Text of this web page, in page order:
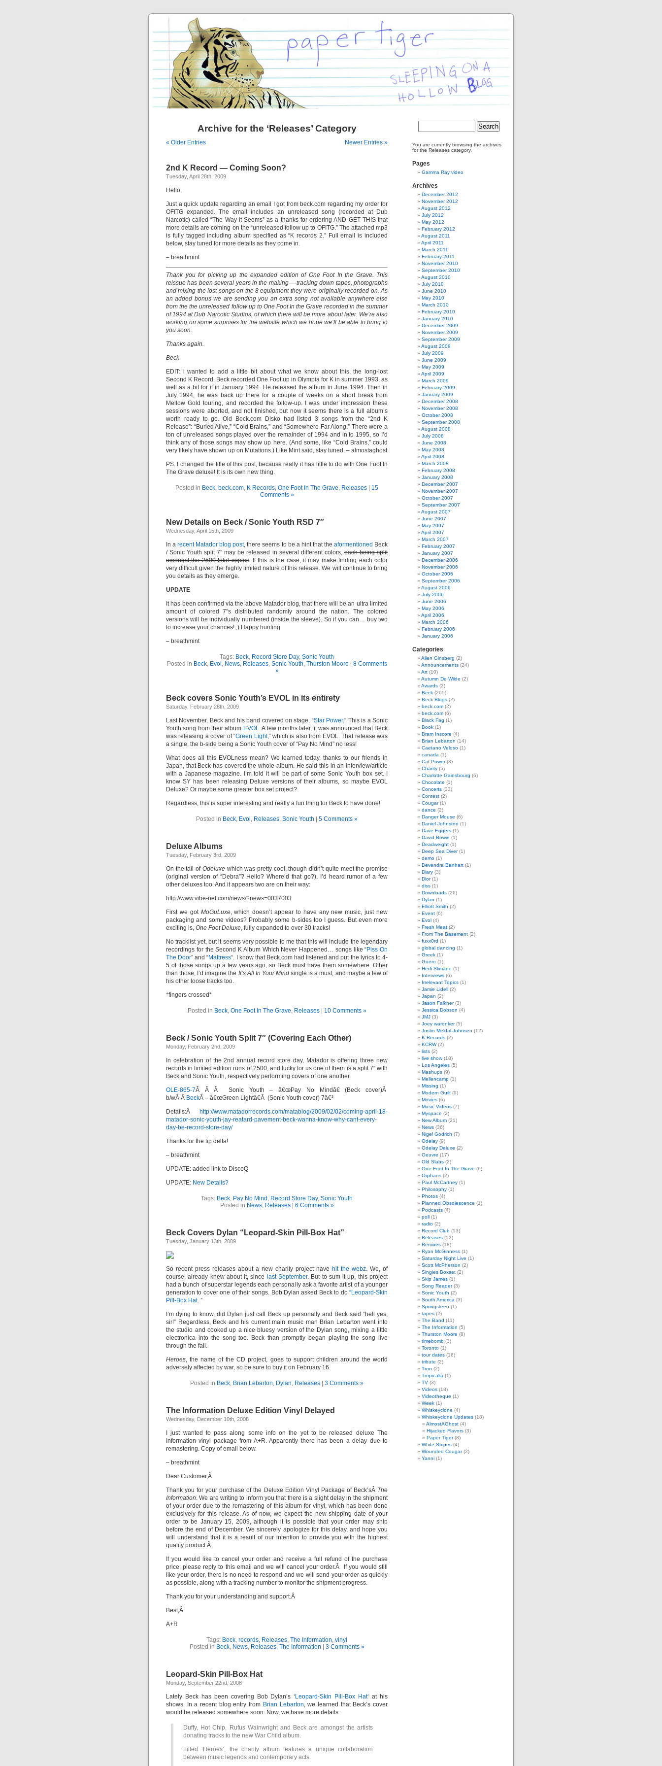
Archive for the ‘Releases’ Category
« Older Entries Newer Entries »
2nd K Record — Coming Soon?
Tuesday, April 28th, 2009
Hello,
Just a quick update regarding an email I got from beck.com regarding my order for
OFITG expanded. The email includes an unreleased song (recorded at Dub
Narcotic) called “The Way it Seems” as a thanks for ordering AND GET THIS that
more details are coming on the “unreleased follow up to OFITG.” The attached mp3
is fully tagged including album specified as “K records 2.” Full email is included
below, stay tuned for more details as they come in.
– breathmint
Thank you for picking up the expanded edition of One Foot In the Grave. This
reissue has been several years in the making—-tracking down tapes, photographs
and mixing the lost songs on the 8 equipment they were originally recorded on. As
an added bonus we are sending you an extra song not available anywhere else
from the the unreleased follow up to One Foot In the Grave recorded in the summer
of 1994 at Dub Narcotic Studios, of which there will be more about later. We’re also
working on some surprises for the website which we hope we’ll be able to bring to
you soon.
Thanks again.
Beck
EDIT: i wanted to add a little bit about what we know about this, the long-lost
Second K Record. Beck recorded One Foot up in Olympia for K in summer 1993, as
well as a bit for it in January 1994. He released the album in June 1994. Then in
July 1994, he was back up there for a couple of weeks on a short break from
Mellow Gold touring, and recorded the follow-up. I was under impression these
sessions were aborted, and not finished, but now it seems there is a full album’s
worth ready to go. Old Beck.com Disko had listed 3 songs from the “2nd K
Release”: “Buried Alive,” “Cold Brains,” and “Somewhere Far Along.” There were a
ton of unreleased songs played over the remainder of 1994 and in to 1995, so I’d
think any of those songs may show up here. (And some, like “Cold Brains,” could
very likely have shown up on Mutations.) Like Mint said, stay tuned. – almostaghost
PS. I changed the title of this post, because really it has little to do with One Foot In
The Grave deluxe! It is its own new thing.
Posted in Beck, beck.com, K Records, One Foot In The Grave, Releases
15
Comments »
New Details on Beck / Sonic Youth RSD 7″
Wednesday, April 15th, 2009
In arecent Matador blog post, there seems to be a hint that the aformentioned Beck
/ Sonic Youth split 7″ may be released in several different colors,each being split
amongst the 2500 total copies. If this is the case, it may make finding each color
very difficult given the highly limited nature of this release. We will continue to bring
you details as they emerge.
UPDATE
It has been confirmed via the above Matador blog, that there will be an ultra limited
amount of colored 7″s distributed randomly around the nation. The colored
versions will be individually numbered (inside the sleeve). So if you can… buy two
to increase your chances! ;) Happy hunting
– breathmint
Tags: Beck, Record Store Day, Sonic Youth
Posted in Beck, Evol , News, Releases, Sonic Youth, Thurston Moore
8 Comments
»
Beck covers Sonic Youth’s EVOL in its entirety
Saturday, February 28th, 2009
Last November, Beck and his band covered on stage, “Star Power.” This is a Sonic
Youth song from their album EVOL. A few months later, it was announced that Beck
was releasing a cover of “Green Light,” which is also from EVOL. That release was
a single, the b-side being a Sonic Youth cover of “Pay No Mind” no less!
What does all this EVOLness mean? We learned today, thanks to our friends in
Japan, that Beck has covered the whole album. He said this in an interview/article
with a Japanese magazine. I’m told it will be part of some Sonic Youth box set. I
know SY has been releasing Deluxe versions of their albums, so maybe EVOL
Deluxe? Or maybe some greater box set project?
Regardless, this is super interesting and really a fun thing for Beck to have done!
Posted in Beck, Evol , Releases, Sonic Youth 5 Comments »
Deluxe Albums
Tuesday, February 3rd, 2009
On the tail of Odeluxewhich was pretty cool, though didn’t quite meet the promise
(original version of “Debra”? Hello? Where’d that go?), I’d heard rumor of a few
other deluxes too. And it appears two are on their way:
http://www.vibe-net.com/news/?news=0037003
First we got MoGuLuxe, which doesn’t appear to have any new music, just new
packaging and some videos? Probably some b-sides too I guess. But even more
exciting is, One Foot Deluxe, fully expanded to over 30 tracks!
No tracklist yet, but it seems very possible to me that this will include the legendary
recordings for the Second K Album Which Never Happened… songs like “Piss On
The Door” and “Mattress“. I know that Beck.com had listened and put the lyrics to 4-
5 of those songs up a few years ago, so Beck must have them somewhere. Other
than those, I’d imagine the It’s All In Your Mind single is a must, and maybe a few of
his other loose tracks too.
*fingers crossed*
Posted in Beck, One Foot In The Grave, Releases| 10 Comments »
Beck / Sonic Youth Split 7″ (Covering Each Other)
Monday, February 2nd, 2009
In celebration of the 2nd annual record store day, Matador is offering three new
records in limited edition runs of 2500, and lucky for us one of them is a split 7″ with
Beck and Sonic Youth, respectively performing covers of one another.
OLE-865-7Â Â Â Sonic Youth – â€œPay No Mindâ€ (Beck cover)Â
b/wÂ Â BeckÂ – â€œGreen Lightâ€Â (Sonic Youth cover) 7â€³
Details:Â http://www.matadorrecords.com/matablog/2009/02/02/coming-april-18-
matador-sonic-youth-jay-reatard-pavement-beck-wanna-know-why-cant-every-
day-be-record-store-day/
Thanks for the tip delta!
– breathmint
UPDATE: added link to DiscoQ
UPDATE: New Details?
Tags: Beck, Pay No Mind , Record Store Day, Sonic Youth
Posted in News, Releases| 6 Comments »
Beck Covers Dylan “Leopard-Skin Pill-Box Hat”
Tuesday, January 13th, 2009
So recent press releases about a new charity project have hit the webz. We, of
course, already knew about it, since
last September. But to sum it up, this project
had a bunch of superstar legends each personally ask a favorite artist of a younger
generation to cover one of their songs. Bob Dylan asked Beck to do “Leopard-Skin
Pill-Box Hat. ”
I’m dying to know, did Dylan just call Beck up personally and Beck said “hell yes,
sir!” Regardless, Beck and his current main music man Brian Lebarton went into
the studio and cooked up a nice bluesy version of the Dylan song, mixing a little
electronica into the song too. Beck than promptly began playing the song live
through the fall.
Heroes, the name of the CD project, goes to support children around the world
adversely affected by war, so be sure to buy it on February 16.
Posted in Beck, Brian Lebarton, Dylan, Releases 3 Comments »
The Information Deluxe Edition Vinyl Delayed
Wednesday, December 10th, 2008
I just wanted to pass along some info on the yet to be released deluxe The
Information vinyl package from A+R. Apparently there has been a delay due to
remastering. Copy of email below.
– breathmint
Dear Customer,Â
Thank you for your purchase of the Deluxe Edition Vinyl Package of Beck’sÂ The
Information. We are writing to inform you that there is a slight delay in the shipment
of your order due to the remastering of this album for vinyl, which has been done
exclusively for this release. As of now, we expect the new shipping date of your
order to be January 15, 2009, although it is possible that your order may ship
before the end of December. We sincerely apologize for this delay, and hope you
will understand that it is a result of our intention to provide you with the highest
quality product.Â
If you would like to cancel your order and receive a full refund of the purchase
price, please reply to this email and we will cancel your order.Â If you would still
like your order, there is no need to respond and we will send your order as quickly
as possible, along with a tracking number to monitor the shipment progress.
Thank you for your understanding and support.Â
Best,Â
A+R
Tags: Beck, records, Releases, The Information, vinyl
Posted in Beck, News, Releases, The Information 3 Comments »
Leopard-Skin Pill-Box Hat
Monday, September 22nd, 2008
Lately Beck has been covering Bob Dylan’s ‘ Leopard-Skin Pill-Box Hat‘ at his
shows. In a recent blog entry from Brian Lebarton, we learned that Beck’s cover
would be released somewhere soon. Now, we have more details:
Duffy, Hot Chip, Rufus Wainwright and Beck are amongst the artists
donating tracks to the new War Child album.
Titled ‘Heroes’, the charity album features a unique collaboration
between music legends and contemporary acts.
Search
You are currently browsing the archives
for the Releases category.
Pages
Gamma Ray video
Archives
December 2012
November 2012
August 2012
July 2012
May 2012
February 2012
August 2011
April 2011
March 2011
February 2011
November 2010
September 2010
August 2010
July 2010
June 2010
May 2010
March 2010
February 2010
January 2010
December 2009
November 2009
September 2009
August 2009
July 2009
June 2009
May 2009
April 2009
March 2009
February 2009
January 2009
December 2008
November 2008
October 2008
September 2008
August 2008
July 2008
June 2008
May 2008
April 2008
March 2008
February 2008
January 2008
December 2007
November 2007
October 2007
September 2007
August 2007
June 2007
May 2007
April 2007
March 2007
February 2007
January 2007
December 2006
November 2006
October 2006
September 2006
August 2006
July 2006
June 2006
May 2006
April 2006
March 2006
February 2006
January 2006
Categories
Allen Ginsberg (2)
Announcements (24)
Art (10)
Autumn De Wilde (2)
Awards (2)
Beck (205)
Beck Blogs (2)
beck.com (2)
beck.com (6)
Black Fag (1)
Book (1)
Bram Inscore (4)
Brian Lebarton (14)
Caetano Veloso (1)
canada (1)
Cat Power(3)
Charity (5)
Charlotte Gainsbourg (6)
Chocolate (1)
Concerts (33)
Contest (2)
Cougar(1)
dance (2)
Danger Mouse (6)
Daniel Johnston (1)
Dave Eggers (1)
David Bowie (1)
Deadweight (1)
Deep Sea Diver(1)
demo (1)
Devendra Banhart (1)
Diary (3)
Dior(1)
diss (1)
Downloads (26)
Dylan (1)
Elliott Smith (2)
Event (6)
Evol (4)
Fresh Meat (2)
From The Basement (2)
fuxx0rd (1)
global dancing (1)
Greek (1)
Guero (1)
Hedi Slimane (1)
Interviews (6)
Irrelevant Topics (1)
Jamie Lidell (2)
Japan (2)
Jason Falkner(3)
Jessica Dobson (4)
JMJ (3)
Joey waronker(5)
Justin Meldal-Johnsen (12)
K Records (2)
KCRW(2)
lists (2)
live show(18)
Los Angeles (5)
Mashups (9)
Mellencamp (1)
Missing (1)
Modern Guilt (9)
Movies (6)
Music Videos (7)
Myspace (2)
New Album (21)
News (36)
Nigel Godrich (7)
Odelay (9)
Odelay Deluxe (2)
Oeuvre (17)
Old Slabs (2)
One Foot In The Grave (6)
Orphans (2)
Paul McCartney (1)
Philosophy (1)
Photos (4)
Planned Obsolescence (1)
Podcasts (4)
poll (1)
radio (2)
Record Club (13)
Releases (52)
Remixes (18)
Ryan McGinness (1)
Saturday Night Live (1)
Scott McPherson (2)
Singles Boxset (2)
Skip James (1)
Song Reader(3)
Sonic Youth (2)
South America (3)
Springsteen (1)
tapes (2)
The Band (11)
The Information (5)
Thurston Moore (8)
timebomb (3)
Toronto (1)
tour dates (16)
tribute (2)
Tron (2)
Tropicalia (1)
TV (3)
Videos (18)
Videotheque (1)
Week (1)
Whiskeyclone (4)
Whiskeyclone Updates (18)
AlmostAGhost (4)
Hijacked Flavors (3)
Paper Tiger(8)
White Stripes (4)
Wounded Cougar(2)
Yanni (1)